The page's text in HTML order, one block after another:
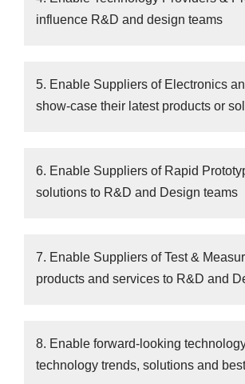
influence R&D and design teams
5. Enable Suppliers of Electronics
show-case their latest products or
6. Enable Suppliers of Rapid
solutions to R&D and Design teams
7. Enable Suppliers of Test &
products and services to R&D and
8. Enable forward-looking
technology trends, solutions and